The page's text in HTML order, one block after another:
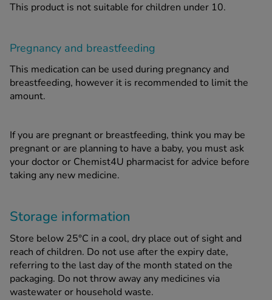
This product is not suitable for children under 10.
Pregnancy and breastfeeding
This medication can be used during pregnancy and
breastfeeding, however it is recommended to limit the
amount.
If you are pregnant or breastfeeding, think you may be
pregnant or are planning to have a baby, you must ask
your doctor or Chemist4U pharmacist for advice before
taking any new medicine.
Storage information
Store below 25°C in a cool, dry place out of sight and
reach of children. Do not use after the expiry date,
referring to the last day of the month stated on the
packaging. Do not throw away any medicines via
wastewater or household waste.